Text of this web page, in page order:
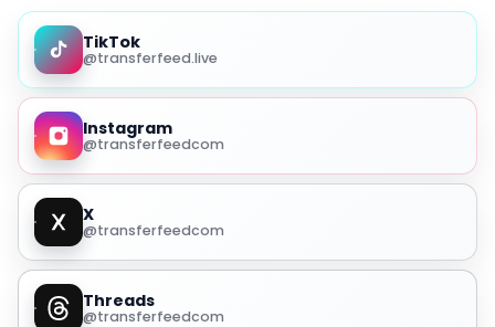
TikTok
@transferfeed.live
Instagram
@transferfeedcom
X
@transferfeedcom
Threads
@transferfeedcom